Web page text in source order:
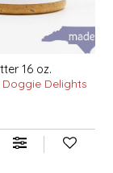
16 oz.
Delights